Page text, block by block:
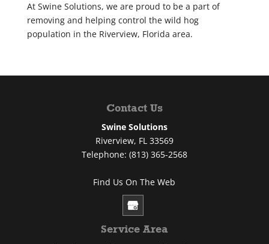
At Swine Solutions, we are proud to be a part of
removing and helping control the wild hog
population in the Riverview, Florida area.
Contact Us
Swine Solutions
Riverview, FL 33569
Telephone: (813) 365-2568
Find Us On The Web
Service Area